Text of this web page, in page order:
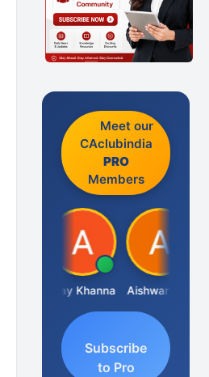
Meet our
CAclubindia
PRO
Members
Ajay Khanna Aishwarya N
Subscribe
to Pro